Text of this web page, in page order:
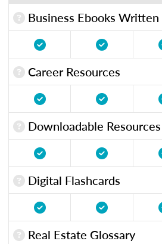
Business Ebooks
Career Resources
Downloadable Resources
Digital Flashcards
Real Estate Glossary